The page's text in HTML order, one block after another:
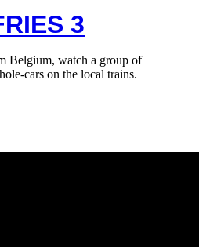
3
Belgium, watch a group of
cars on the local trains.